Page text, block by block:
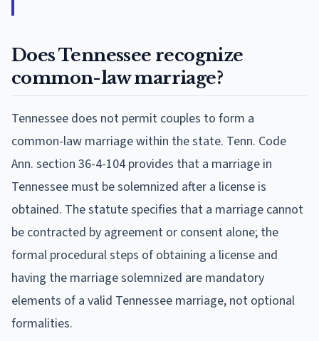
Does Tennessee recognize
common-law marriage?
Tennessee does not permit couples to form a
common-law marriage within the state. Tenn. Code
Ann. section 36-4-104 provides that a marriage in
Tennessee must be solemnized after a license is
obtained. The statute specifies that a marriage cannot
be contracted by agreement or consent alone; the
formal procedural steps of obtaining a license and
having the marriage solemnized are mandatory
elements of a valid Tennessee marriage, not optional
formalities.